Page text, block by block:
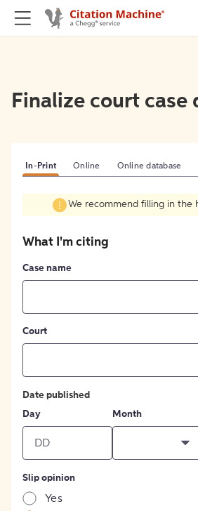
Finalize court case
In-Print Online Online database
We recommend filling in the
What I'm citing
Case name
Court
Date published
Day
Month
Slip opinion
Yes